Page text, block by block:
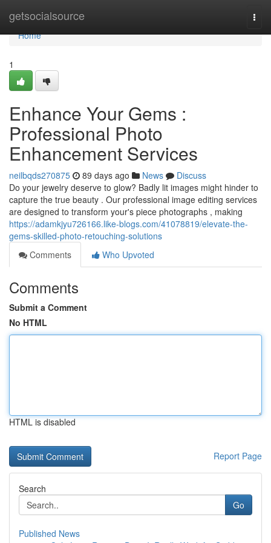
getsocialsource
Home
Home
1
Enhance Your Gems :
Professional Photo
Enhancement Services
neilbqds270875 89 days ago News
Discuss
Do your jewelry deserve to glow? Badly lit images might hinder to
capture the true beauty . Our professional image editing services
are designed to transform your's piece photographs , making
https://adamkjyu726166.like-blogs.com/41078819/elevate-the-
gems-skilled-photo-retouching-solutions
Comments
Who Upvoted
Comments
Submit a Comment
No HTML
HTML is disabled
Report Page
Search
Go
Published News